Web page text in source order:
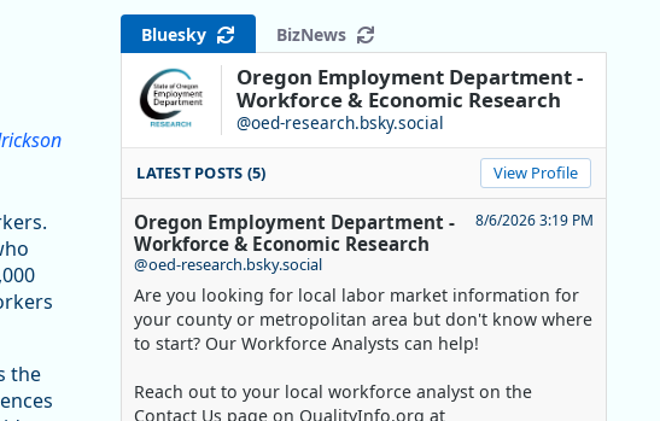
by Type of Job
the
Bluesky BizNews
Oregon Employment Department -
Workforce & Economic Research
@oed-research.bsky.social
LATEST POSTS (5) View Profile
Oregon Employment Department -
Workforce & Economic Research
@oed-research.bsky.social
8/6/2026 3:19 PM
Are you looking for local labor market information for
your county or metropolitan area but don't know where
to start? Our Workforce Analysts can help!
Reach out to your local workforce analyst on the
Contact Us page on QualityInfo.org at